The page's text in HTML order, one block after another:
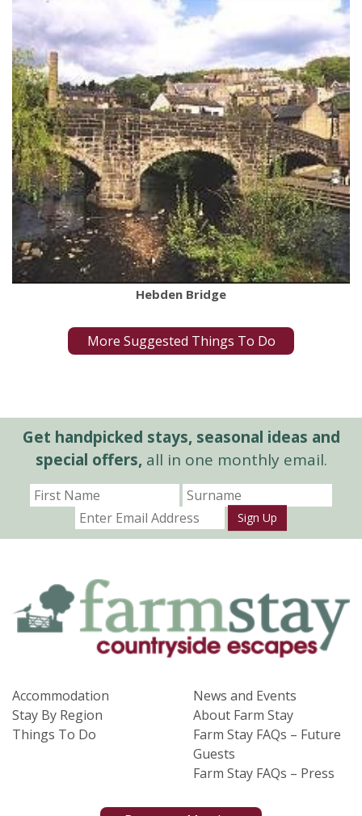
Hebden Bridge
More Suggested Things To Do
Get handpicked stays, seasonal ideas and
special offers,all in one monthly email.
Sign Up
Accommodation
Stay By Region
Things To Do
News and Events
About Farm Stay
Farm Stay FAQs – Future
Guests
Farm Stay FAQs – Press